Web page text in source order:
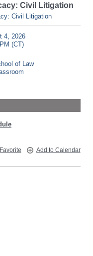
Civil Litigation
Civil Litigation
4, 2026
(CT)
of Law
Favorite Add to Calendar